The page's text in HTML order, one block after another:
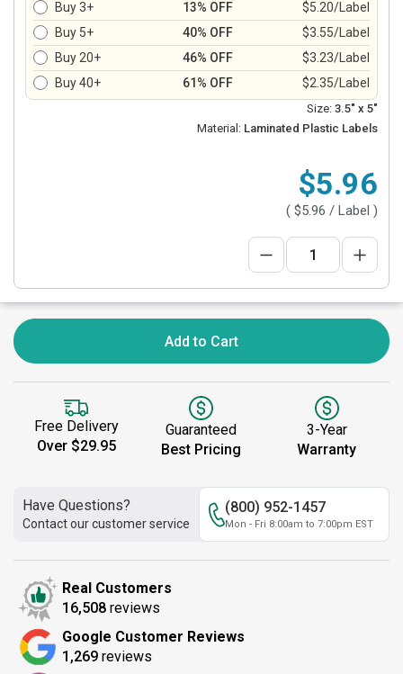
Buy 3+
13% OFF
$5.20/Label
Buy 5+
40% OFF
$3.55/Label
Buy 20+
46% OFF
$3.23/Label
Buy 40+
61% OFF $2.35/Label
Size: 3.5" x 5"
Material: Laminated Plastic Labels
$5.96
( $5.96 / Label )
Add to Cart
Free Delivery
Over $29.95
Guaranteed
Best Pricing
3-Year
Warranty
Have Questions?
Contact our customer service
(800) 952-1457
Mon - Fri 8:00am to 7:00pm EST
Real Customers
16,508 reviews
Google Customer Reviews
1,269 reviews